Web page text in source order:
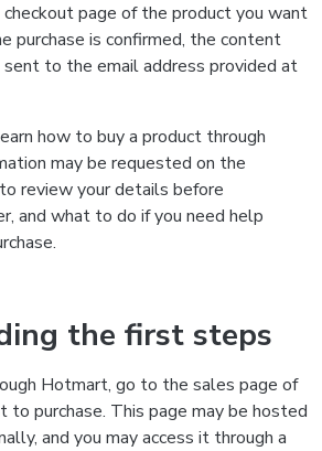
page of the product you want
purchase is confirmed, the content
sent to the email address provided at
how to buy a product through
may be requested on the
review your details before
and what to do if you need help
the first steps
Hotmart, go to the sales page of
to purchase. This page may be hosted
and you may access it through a